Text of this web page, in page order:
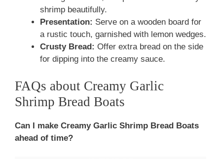
shrimp beautifully.
Presentation: Serve on a wooden board for
a rustic touch, garnished with lemon wedges.
Crusty Bread: Offer extra bread on the side
for dipping into the creamy sauce.
FAQs about Creamy Garlic
Shrimp Bread Boats
Can I make Creamy Garlic Shrimp Bread Boats
ahead of time?